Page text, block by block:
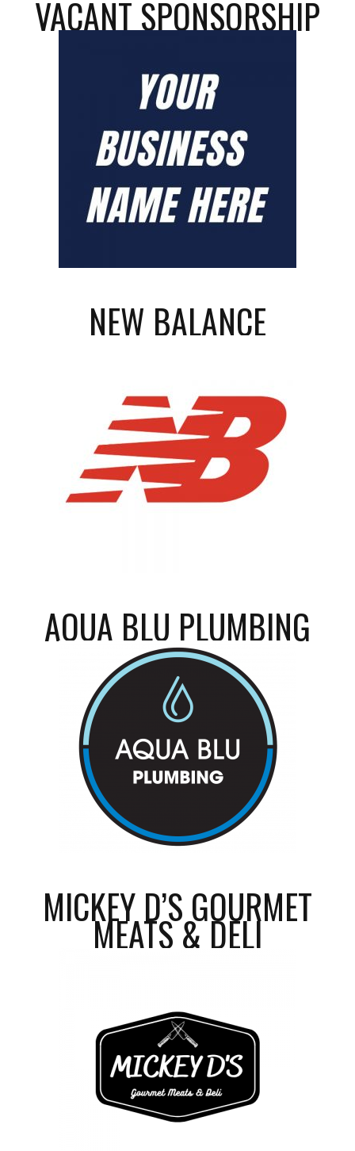
VACANT SPONSORSHIP
NEW BALANCE
AQUA BLU PLUMBING
MICKEY D’S GOURMET
MEATS & DELI